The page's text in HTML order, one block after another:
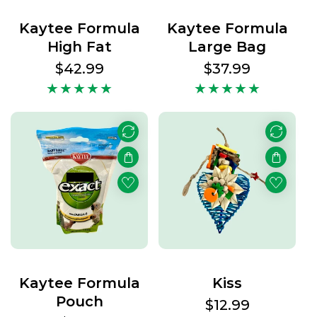
Kaytee Formula
High Fat
Regular
price
$42.99
Kaytee Formula
Large Bag
Regular
price
$37.99
Kaytee Formula
Pouch
Kiss
Regular
$12.99